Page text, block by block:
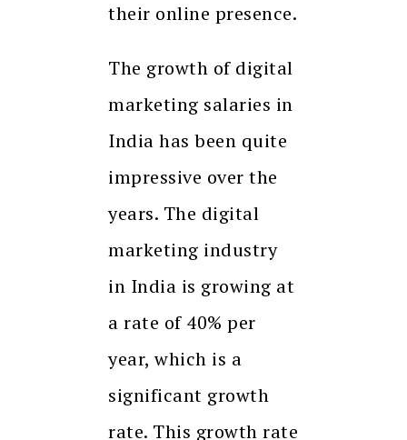
their online presence.
The growth of digital
marketing salaries in
India has been quite
impressive over the
years. The digital
marketing industry
in India is growing at
a rate of 40% per
year, which is a
significant growth
rate. This growth rate